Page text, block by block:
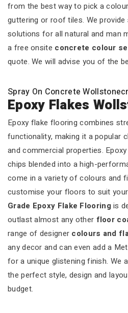
from the best way to pick a
guttering or roof tiles. We provide
solutions for all natural and man
a free onsite concrete colour
quote. We will advise you of the
Spray On Concrete
Epoxy Flakes
Epoxy flake flooring combines
functionality, making it a popular
and commercial properties.
chips blended into a high-
come in a variety of colours and
customise your floors to suit
Grade Epoxy Flake Flooringis
outlast almost any other floor
range of designer colours and
any decor and can even add a
for a unique glistening finish. We
the perfect style, design and
budget.